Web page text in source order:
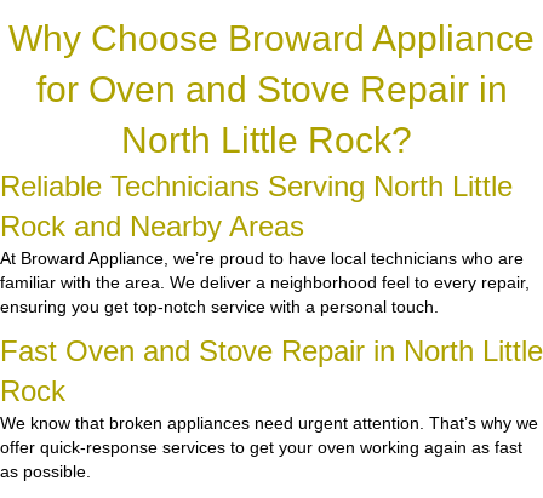
Why Choose Broward Appliance
for Oven and Stove Repair in
North Little Rock?
Reliable Technicians Serving North Little
Rock and Nearby Areas
At Broward Appliance, we’re proud to have local technicians who are
familiar with the area. We deliver a neighborhood feel to every repair,
ensuring you get top-notch service with a personal touch.
Fast Oven and Stove Repair in North Little
Rock
We know that broken appliances need urgent attention. That’s why we
offer quick-response services to get your oven working again as fast
as possible.